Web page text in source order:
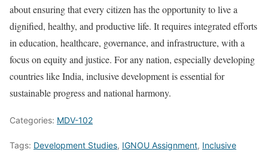
about ensuring that every citizen has the opportunity to live a
dignified, healthy, and productive life. It requires integrated efforts
in education, healthcare, governance, and infrastructure, with a
focus on equity and justice. For any nation, especially developing
countries like India, inclusive development is essential for
sustainable progress and national harmony.
Categories: MDV-102
Tags: Development Studies, IGNOU Assignment, Inclusive